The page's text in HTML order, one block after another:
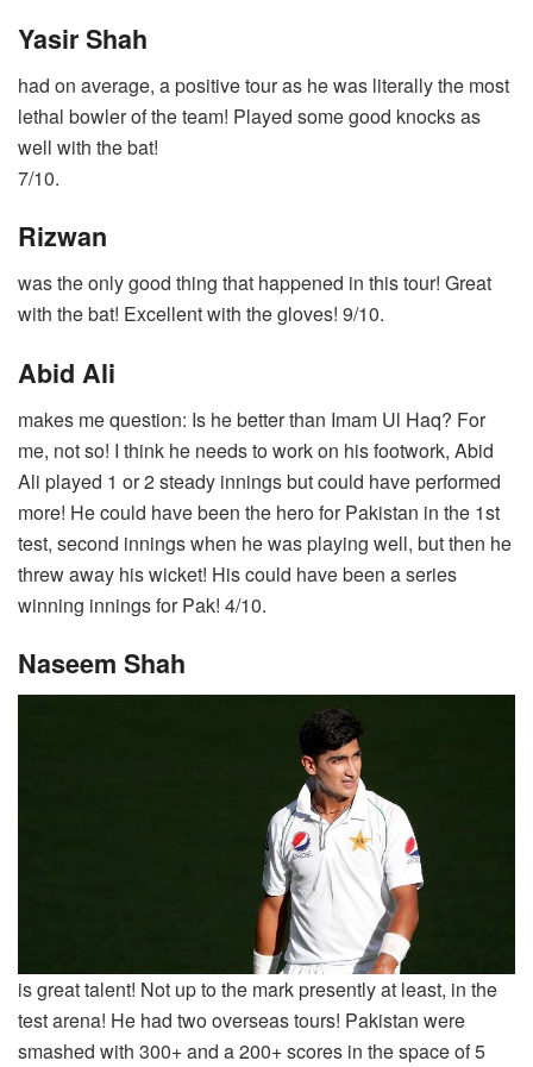
Yasir Shah
had on average, a positive tour as he was literally the most
lethal bowler of the team! Played some good knocks as
well with the bat!
7/10.
Rizwan
was the only good thing that happened in this tour! Great
with the bat! Excellent with the gloves! 9/10.
Abid Ali
makes me question: Is he better than Imam Ul Haq? For
me, not so! I think he needs to work on his footwork, Abid
Ali played 1 or 2 steady innings but could have performed
more! He could have been the hero for Pakistan in the 1st
test, second innings when he was playing well, but then he
threw away his wicket! His could have been a series
winning innings for Pak! 4/10.
Naseem Shah
is great talent! Not up to the mark presently at least, in the
test arena! He had two overseas tours! Pakistan were
smashed with 300+ and a 200+ scores in the space of 5